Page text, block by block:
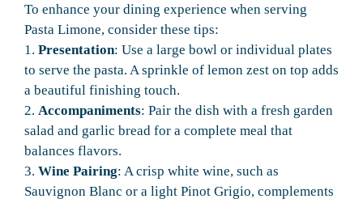
To enhance your dining experience when serving
Pasta Limone, consider these tips:
1. Presentation: Use a large bowl or individual plates
to serve the pasta. A sprinkle of lemon zest on top adds
a beautiful finishing touch.
2. Accompaniments: Pair the dish with a fresh garden
salad and garlic bread for a complete meal that
balances flavors.
3. Wine Pairing: A crisp white wine, such as
Sauvignon Blanc or a light Pinot Grigio, complements